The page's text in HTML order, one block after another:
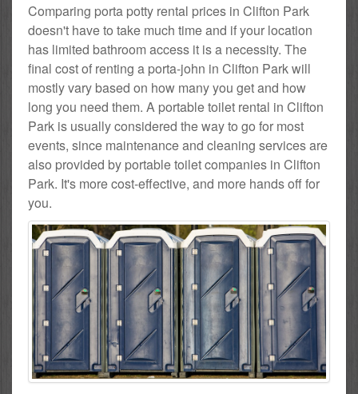
Comparing porta potty rental prices in Clifton Park
doesn't have to take much time and if your location
has limited bathroom access it is a necessity. The
final cost of renting a porta-john in Clifton Park will
mostly vary based on how many you get and how
long you need them. A portable toilet rental in Clifton
Park is usually considered the way to go for most
events, since maintenance and cleaning services are
also provided by portable toilet companies in Clifton
Park. It's more cost-effective, and more hands off for
you.